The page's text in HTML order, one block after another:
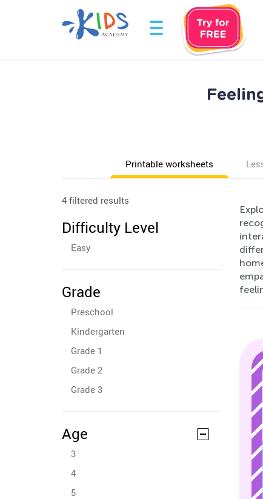
Printable worksheets
4 filtered results
Difficulty Level
Easy
Grade
Preschool
Kindergarten
Grade 1
Grade 2
Grade 3
Age
3
4
5